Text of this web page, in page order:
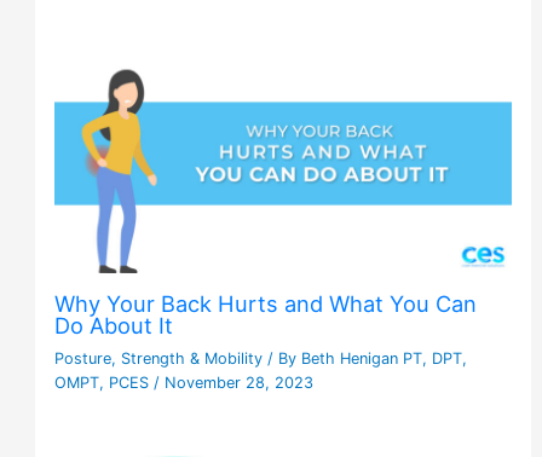
Why Your Back Hurts and What You Can
Do About It
Posture, Strength & Mobility / By Beth Henigan PT, DPT,
OMPT, PCES/ November 28, 2023